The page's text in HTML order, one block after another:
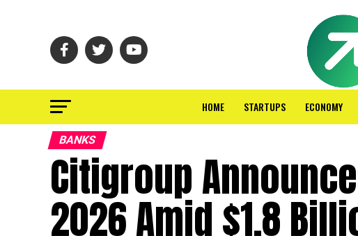
HOME STARTUPS ECONOMY
BANKS
Citigroup
2026 Amid $1.8